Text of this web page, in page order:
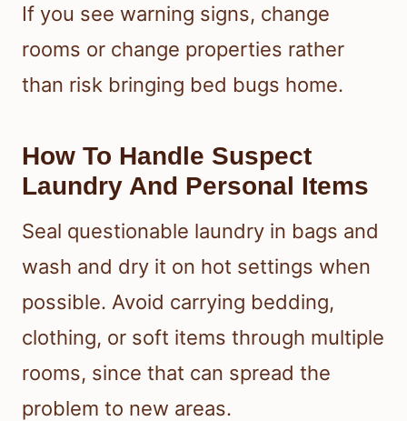
If you see warning signs, change
rooms or change properties rather
than risk bringing bed bugs home.
How To Handle Suspect
Laundry And Personal Items
Seal questionable laundry in bags and
wash and dry it on hot settings when
possible. Avoid carrying bedding,
clothing, or soft items through multiple
rooms, since that can spread the
problem to new areas.